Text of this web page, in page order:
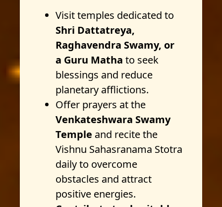
Visit temples dedicated to
Shri Dattatreya,
Raghavendra Swamy, or
a Guru Matha to seek
blessings and reduce
planetary afflictions.
Offer prayers at the
Venkateshwara Swamy
Temple and recite the
Vishnu Sahasranama Stotra
daily to overcome
obstacles and attract
positive energies.